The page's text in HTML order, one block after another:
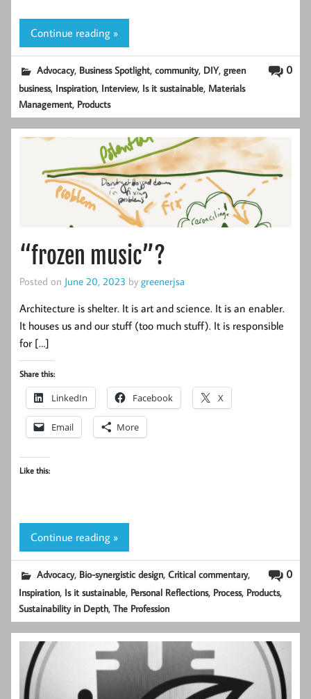
Continue reading »
0
Advocacy, Business Spotlight,community, DIY,green
business, Inspiration, Interview, Is it sustainable, Materials
Management, Products
“frozen music”?
Posted on June 20, 2023 by greenerjsa
Architecture is shelter. It is art and science. It is an enabler.
It houses us and our stuff (too much stuff). It is responsible
for […]
Share this:
LinkedIn Facebook X
Email More
Like this:
Continue reading »
0
Advocacy, Bio-synergistic design,Critical commentary,
Inspiration, Is it sustainable, Personal Reflections, Process, Products,
Sustainability in Depth,The Profession